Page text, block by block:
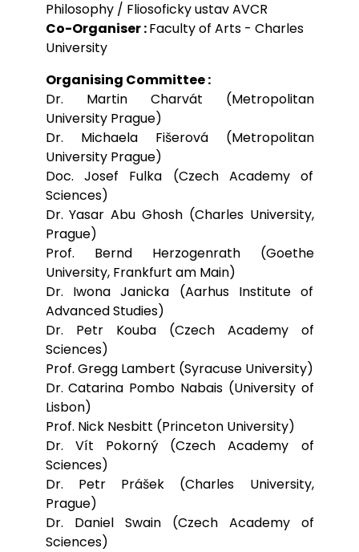
Philosophy / Fliosoficky ustav AVCR
Co-Organiser :Faculty of Arts - Charles
University
Organising Committee :
Dr. Martin Charvát (Metropolitan
University Prague)
Dr. Michaela Fišerová (Metropolitan
University Prague)
Doc. Josef Fulka (Czech Academy of
Sciences)
Dr. Yasar Abu Ghosh (Charles University,
Prague)
Prof. Bernd Herzogenrath (Goethe
University, Frankfurt am Main)
Dr. Iwona Janicka (Aarhus Institute of
Advanced Studies)
Dr. Petr Kouba (Czech Academy of
Sciences)
Prof. Gregg Lambert (Syracuse University)
Dr. Catarina Pombo Nabais (University of
Lisbon)
Prof. Nick Nesbitt (Princeton University)
Dr. Vít Pokorný (Czech Academy of
Sciences)
Dr. Petr Prášek (Charles University,
Prague)
Dr. Daniel Swain (Czech Academy of
Sciences)